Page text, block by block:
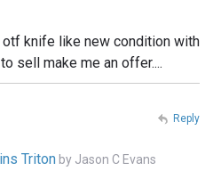
otf knife like new condition with
sell make me an offer....
Triton by Jason C Evans
Reply